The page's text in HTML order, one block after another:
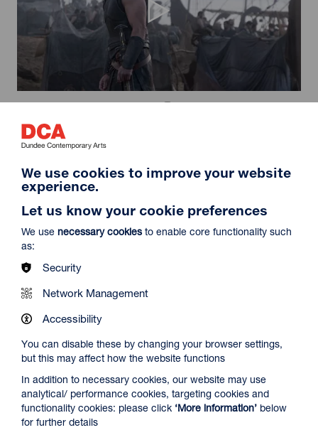
Duration: 2h52m
Select a time to book tickets for 6 August
19:15
Film Info
12A
Spider-Man: Brand New Day
Duration: 2h24m
We use cookies to improve your website
experience.
Let us know your cookie preferences
We use necessary cookies to enable core functionality such
as:
Security
Network Management
Accessibility
You can disable these by changing your browser settings,
but this may affect how the website functions
In addition to necessary cookies, our website may use
analytical/ performance cookies, targeting cookies and
functionality cookies: please click ‘More information’ below
for further details